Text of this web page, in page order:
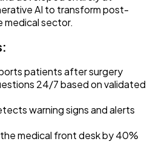
AI to transform post-
sector.
patients after surgery
24/7 based on validated
warning signs and alerts
medical front desk by 40%